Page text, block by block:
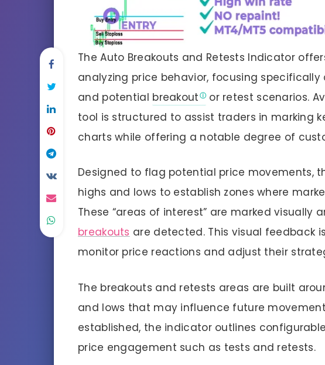
The Auto Breakouts and Retests Indicator
analyzing price behavior, focusing
and potential breakout or retest scenarios.
tool is structured to assist traders in marking
charts while offering a notable degree of
Designed to flag potential price movements,
highs and lows to establish zones where
These “areas of interest” are marked visually
breakouts are detected. This visual feedback
monitor price reactions and adjust their
The breakouts and retests areas are built
and lows that may influence future
established, the indicator outlines
price engagement such as tests and retests.